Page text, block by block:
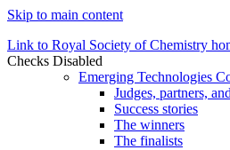
Skip to main content
Link to Royal Society of Chemistry
Checks Disabled
Emerging Technologies
Judges, partners,
Success stories
The winners
The finalists